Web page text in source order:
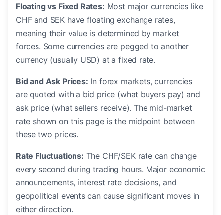
Floating vs Fixed Rates: Most major currencies like
CHF and SEK have floating exchange rates,
meaning their value is determined by market
forces. Some currencies are pegged to another
currency (usually USD) at a fixed rate.
Bid and Ask Prices: In forex markets, currencies
are quoted with a bid price (what buyers pay) and
ask price (what sellers receive). The mid-market
rate shown on this page is the midpoint between
these two prices.
Rate Fluctuations: The CHF/SEK rate can change
every second during trading hours. Major economic
announcements, interest rate decisions, and
geopolitical events can cause significant moves in
either direction.